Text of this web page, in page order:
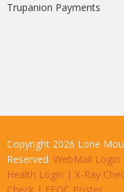
Trupanion Payments
Copyright 2026 Lone
Reserved. WebMail Login
Health Login | X-Ray